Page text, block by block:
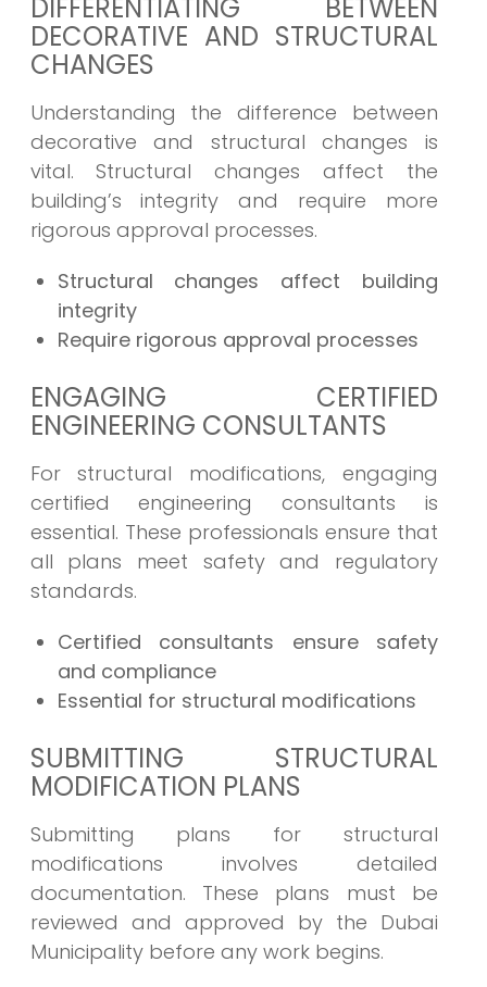
DIFFERENTIATING BETWEEN
DECORATIVE AND STRUCTURAL
CHANGES
Understanding the difference between
decorative and structural changes is
vital. Structural changes affect the
building’s integrity and require more
rigorous approval processes.
Structural changes affect building
integrity
Require rigorous approval processes
ENGAGING CERTIFIED
ENGINEERING CONSULTANTS
For structural modifications, engaging
certified engineering consultants is
essential. These professionals ensure that
all plans meet safety and regulatory
standards.
Certified consultants ensure safety
and compliance
Essential for structural modifications
SUBMITTING STRUCTURAL
MODIFICATION PLANS
Submitting plans for structural
modifications involves detailed
documentation. These plans must be
reviewed and approved by the Dubai
Municipality before any work begins.